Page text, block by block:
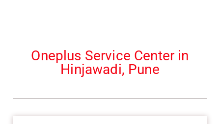
Oneplus Service Center in
Hinjawadi, Pune